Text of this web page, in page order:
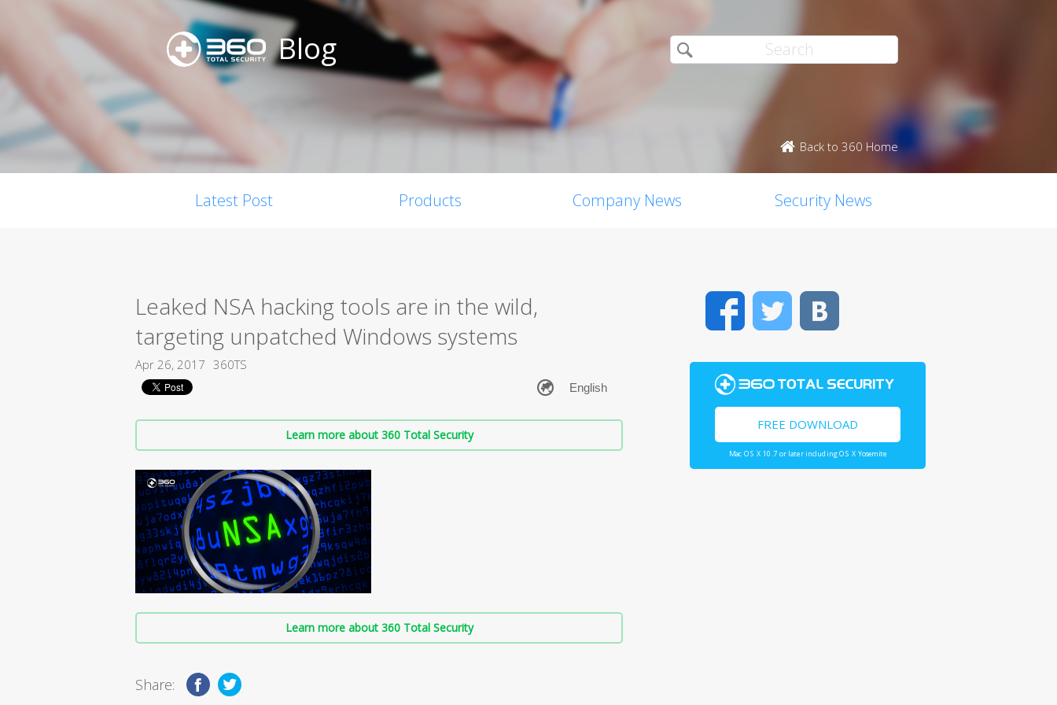
Blog
Back to 360 Home
Latest Post Products Company News Security News
Leaked NSA hacking tools are in the wild,
targeting unpatched Windows systems
Apr 26, 2017 360TS
Learn more about 360 Total Security
Learn more about 360 Total Security
Share:
FacebookTwitter
FREE DOWNLOAD
Mac OS X 10.7 or later including OS X Yosemite